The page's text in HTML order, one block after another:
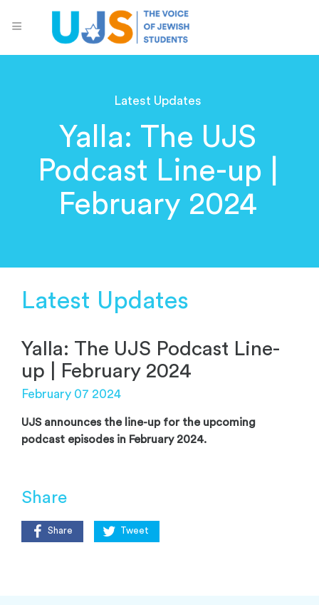
Latest Updates
Yalla: The UJS
Podcast Line-up |
February 2024
Latest Updates
Yalla: The UJS Podcast Line-
up | February 2024
February 07 2024
UJS announces the line-up for the upcoming
podcast episodes in February 2024.
Share
Share Tweet